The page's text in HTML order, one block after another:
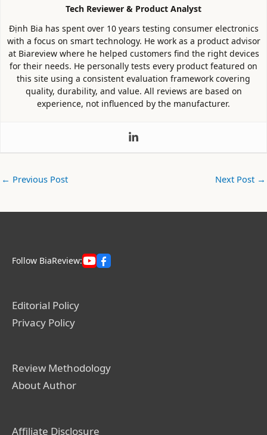
Tech Reviewer & Product Analyst
Định Bia has spent over 10 years testing consumer electronics
with a focus on smart technology. He work as a product advisor
at Biareview where he helped customers find the right devices
for their needs. He personally tests every product featured on
this site using a consistent evaluation framework covering
quality, durability, and value. All reviews are based on
experience, not influenced by the manufacturer.
← Previous Post Next Post →
Follow BiaReview:
Editorial Policy
Privacy Policy
Review Methodology
About Author
Affiliate Disclosure